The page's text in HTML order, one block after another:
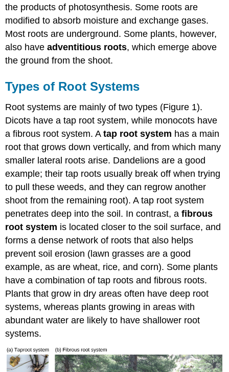
Root
Modifications
Practice
Questions
and
the products of photosynthesis. Some roots are
modified to absorb moisture and exchange gases.
Most roots are underground. Some plants, however,
also haveadventitious roots, which emerge above
the ground from the shoot.
Types of Root Systems
Root systems are mainly of two types (Figure 1).
Dicots have a tap root system, while monocots have
a fibrous root system. Atap root system has a main
root that grows down vertically, and from which many
smaller lateral roots arise. Dandelions are a good
example; their tap roots usually break off when trying
to pull these weeds, and they can regrow another
shoot from the remaining root). A tap root system
penetrates deep into the soil. In contrast, afibrous
root system is located closer to the soil surface, and
forms a dense network of roots that also helps
prevent soil erosion (lawn grasses are a good
example, as are wheat, rice, and corn). Some plants
have a combination of tap roots and fibrous roots.
Plants that grow in dry areas often have deep root
systems, whereas plants growing in areas with
abundant water are likely to have shallower root
systems.